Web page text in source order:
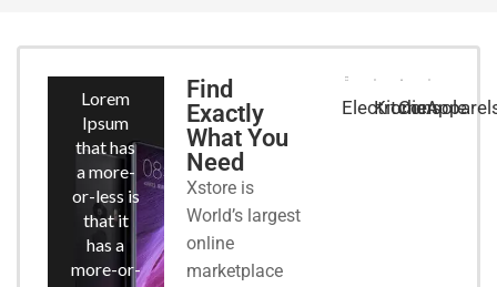
Lorem
Ipsum
that has
a more-
or-less is
that it
has a
more-or-
Find
Exactly
What You
Need
Xstore is
World’s largest
online
marketplace
Electronic
Kitchen
Console